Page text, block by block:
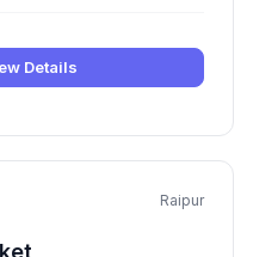
Details
Raipur